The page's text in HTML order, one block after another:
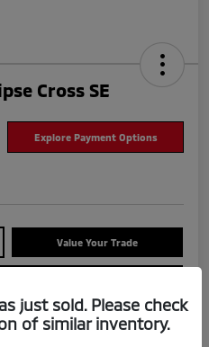
Cross SE
Explore Payment Options
Value Your Trade
just sold. Please check
of similar inventory.